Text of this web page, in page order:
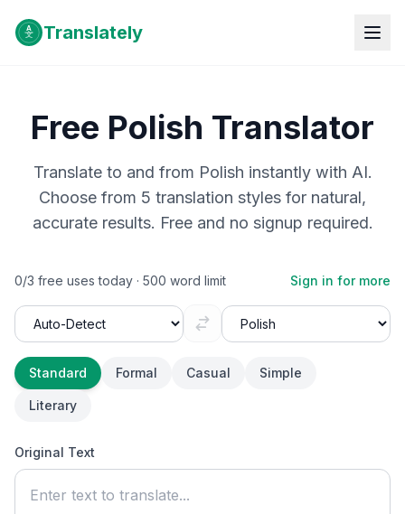
Translately
Free Polish Translator
Translate to and from Polish instantly with AI.
Choose from 5 translation styles for natural,
accurate results. Free and no signup required.
0/3 free uses today · 500 word limit Sign in for more
Standard Formal Casual Simple
Literary
Original Text